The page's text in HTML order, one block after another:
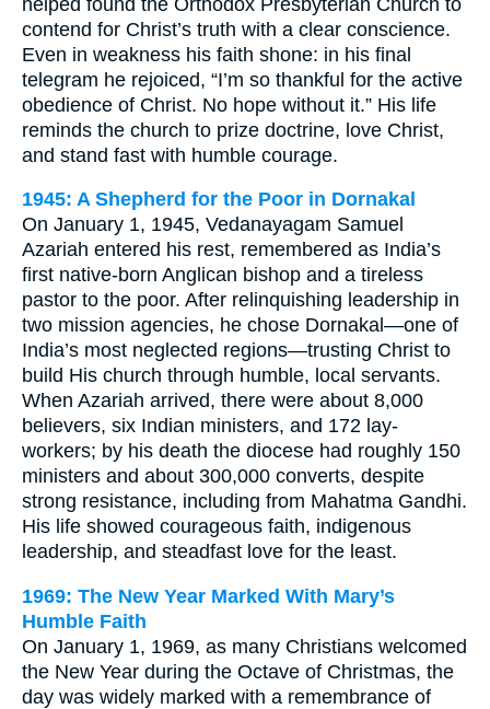
contend for Christ’s truth with a clear conscience.
Even in weakness his faith shone: in his final
telegram he rejoiced, “I’m so thankful for the active
obedience of Christ. No hope without it.” His life
reminds the church to prize doctrine, love Christ,
and stand fast with humble courage.
1945: A Shepherd for the Poor in Dornakal
On January 1, 1945, Vedanayagam Samuel
Azariah entered his rest, remembered as India’s
first native-born Anglican bishop and a tireless
pastor to the poor. After relinquishing leadership in
two mission agencies, he chose Dornakal—one of
India’s most neglected regions—trusting Christ to
build His church through humble, local servants.
When Azariah arrived, there were about 8,000
believers, six Indian ministers, and 172 lay-
workers; by his death the diocese had roughly 150
ministers and about 300,000 converts, despite
strong resistance, including from Mahatma Gandhi.
His life showed courageous faith, indigenous
leadership, and steadfast love for the least.
1969: The New Year Marked With Mary’s
Humble Faith
On January 1, 1969, as many Christians welcomed
the New Year during the Octave of Christmas, the
day was widely marked with a remembrance of